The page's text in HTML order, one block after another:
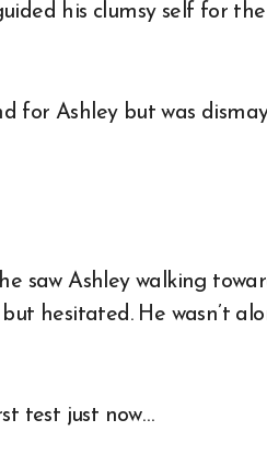
his clumsy self for
for Ashley but was
saw Ashley walking
hesitated. He wasn’t
test just now…